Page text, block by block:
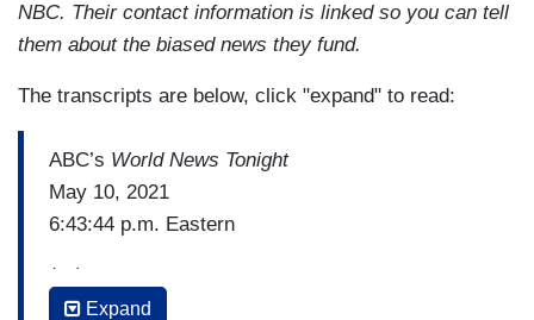
NBC. Their contact information is linked so you can tell
them about the biased news they fund.
The transcripts are below, click "expand" to read:
ABC’s World News Tonight
May 10, 2021
6:43:44 p.m. Eastern
(…)
Expand